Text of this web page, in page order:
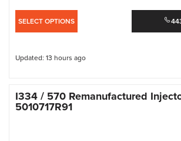
SELECT OPTIONS
Updated: 13 hours ago
I334 / 570 Remanufactured
5010717R91